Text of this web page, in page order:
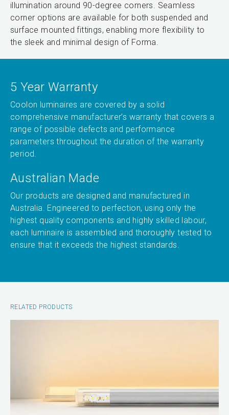
illumination around 90-degree corners. Seamless
corner options are available for both suspended and
surface mounted fittings, enabling more flexibility to
the sleek and minimal design of Forma.
5 Year Warranty
Coolon luminaires are covered by a solid
comprehensive manufacturer’s warranty that covers a
range of possible defects and performance
parameters throughout the duration of the warranty
period.
Australian Made
Our products are designed and manufactured in
Australia. Engineered to perfection, using only the
highest quality components and highly skilled labour,
each luminaire is assembled and thoroughly tested to
ensure that it exceeds the highest standards.
RELATED PRODUCTS